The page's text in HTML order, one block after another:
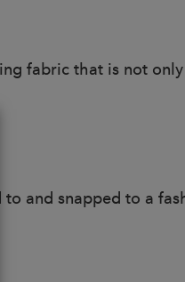
fabric that is not
and snapped to a